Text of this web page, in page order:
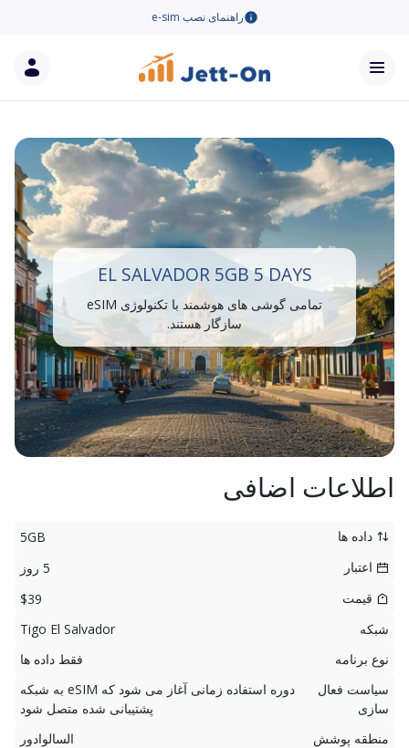
راهنمای نصب e-sim
EL SALVADOR 5GB 5 DAYS
تمامی گوشی های هوشمند با تکنولوژی eSIM
سازگار هستند.
اطلاعات اضافی
داده ها
5GB
اعتبار
5 روز
قیمت
$39
شبکه
Tigo El Salvador
نوع برنامه
فقط داده ها
سیاست فعال
سازی
دوره استفاده زمانی آغاز می شود که eSIM به شبکه
پشتیبانی شده متصل شود
منطقه پوشش
السالوادور